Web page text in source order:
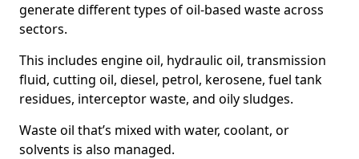
generate different types of oil-based waste across
sectors.
This includes engine oil, hydraulic oil, transmission
fluid, cutting oil, diesel, petrol, kerosene, fuel tank
residues, interceptor waste, and oily sludges.
Waste oil that’s mixed with water, coolant, or
solvents is also managed.